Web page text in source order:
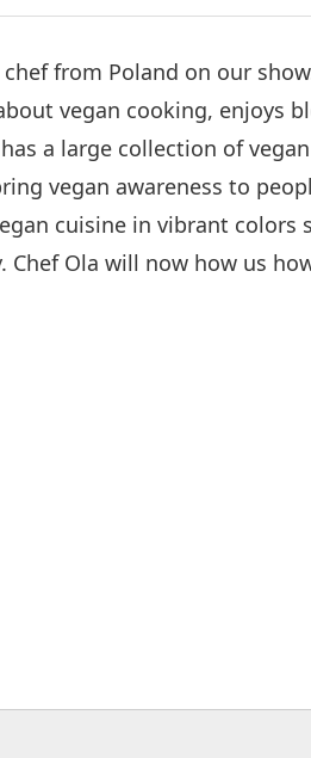
from Poland on our
vegan cooking, enjoys
a large collection of
vegan awareness to
cuisine in vibrant colors
Ola will now how us